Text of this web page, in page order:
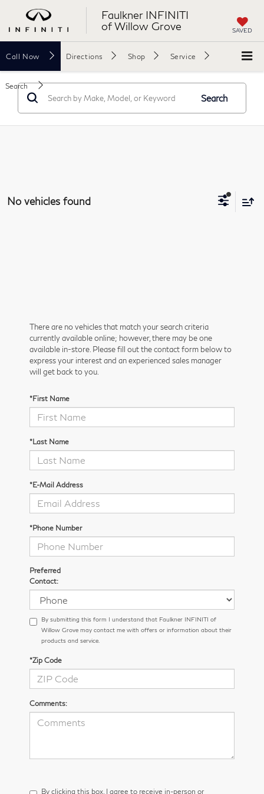
Faulkner INFINITI
of Willow Grove
SAVED
Call Now Directions Shop Service
Search
Search
No vehicles found
There are no vehicles that match your search criteria
currently available online; however, there may be one
available in-store. Please fill out the contact form below to
express your interest and an experienced sales manager
will get back to you.
*First Name
*Last Name
*E-Mail Address
*Phone Number
Preferred
Contact:
By submitting this form I understand that Faulkner INFINITI of
Willow Grove may contact me with offers or information about their
products and service.
*Zip Code
Comments:
By clicking this box, I agree to receive in-person or